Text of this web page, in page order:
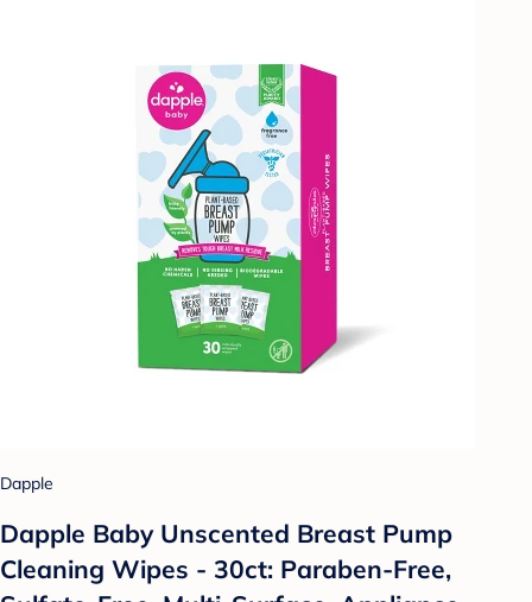
Dapple
Dapple Baby Unscented Breast Pump
Cleaning Wipes - 30ct: Paraben-Free,